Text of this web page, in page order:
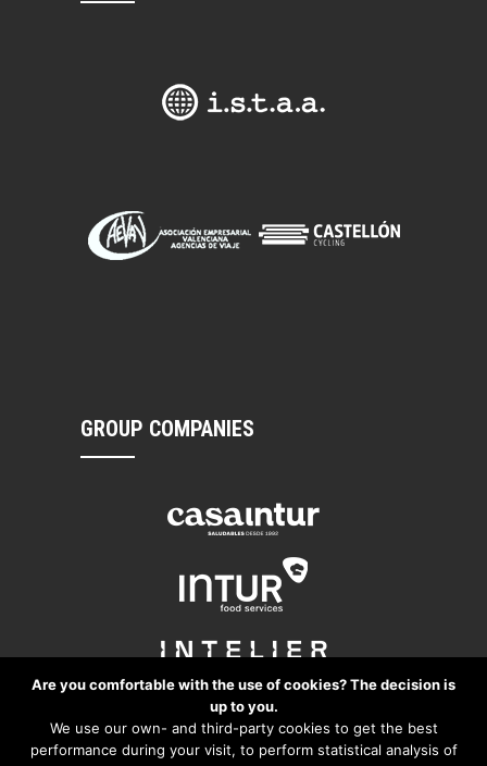
GROUP COMPANIES
Are you comfortable with the use of cookies? The decision is
up to you.
We use our own- and third-party cookies to get the best
performance during your visit, to perform statistical analysis of